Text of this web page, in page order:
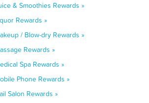
& Smoothies Rewards »
Rewards »
/ Blow-dry Rewards »
Rewards »
Spa Rewards »
Phone Rewards »
Salon Rewards »